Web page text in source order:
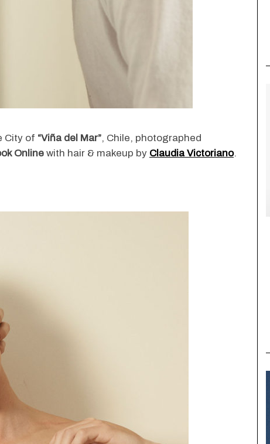
City of “Viña del Mar”, Chile, photographed
Online with hair & makeup by Claudia Victoriano.